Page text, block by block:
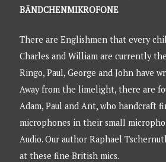
BÄNDCHENMIKROFONE
There are Englishmen that every
Charles and William are currently
Ringo, Paul, George and John have
Away from the limelight, there are
Adam, Paul and Ant, who handcraft
microphones in their small
Audio. Our author Raphael
at these fine British mics.